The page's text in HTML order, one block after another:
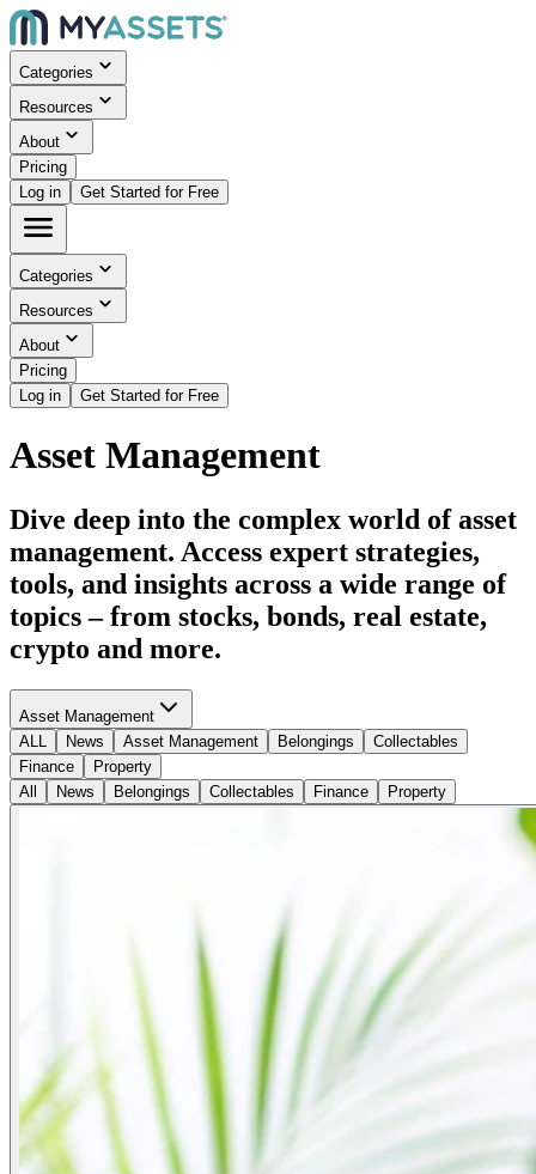
Categories
Resources
About
Pricing
Log in
Get Started for Free
Categories
Resources
About
Pricing
Log in
Get Started for Free
Asset Management
Dive deep into the complex world of asset
management. Access expert strategies,
tools, and insights across a wide range of
topics – from stocks, bonds, real estate,
crypto and more.
Asset Management
ALL
News Asset Management Belongings
Collectables
Finance
Property
All
News Belongings Collectables Finance Property